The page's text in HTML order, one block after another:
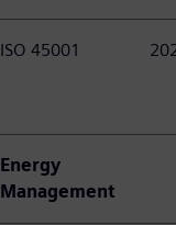
ISO 45001
Energy
Management